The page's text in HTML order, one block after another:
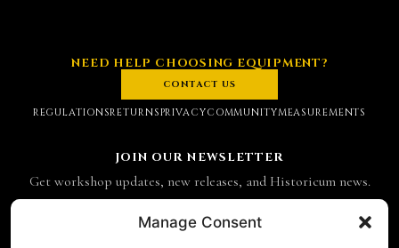
Manage Consent
NEED HELP CHOOSING EQUIPMENT?
CONTACT US
REGULATIONSRETURNSPRIVACYCOMMUNITYMEASUREMENTS
JOIN OUR NEWSLETTER
Get workshop updates, new releases, and Historicum news.
Email address